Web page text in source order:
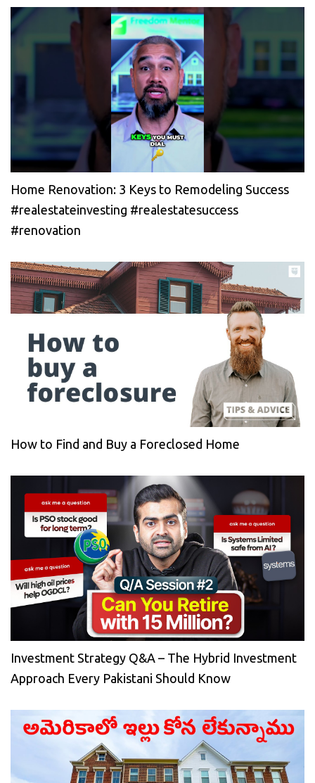
Home Renovation: 3 Keys to Remodeling Success
#realestateinvesting #realestatesuccess
#renovation
How to Find and Buy a Foreclosed Home
Investment Strategy Q&A – The Hybrid Investment
Approach Every Pakistani Should Know